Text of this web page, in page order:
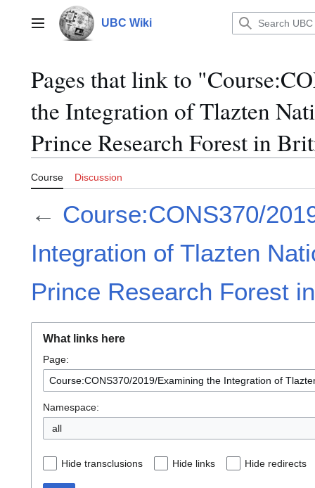
contentMain menu UBC Wiki
Pages that link to
the Integration of Tlazten
Prince Research Forest in
Course Discussion
← Course:CONS370/
Integration of Tlazten
Prince Research Forest
What links here
Page:
Namespace:
all
Hide transclusions Hide links Hide redirects